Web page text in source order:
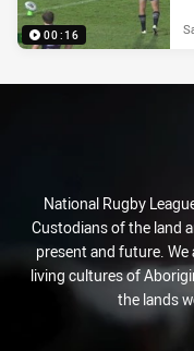
00:16
National Rugby
Custodians of the land
present and future.
living cultures of
the lands